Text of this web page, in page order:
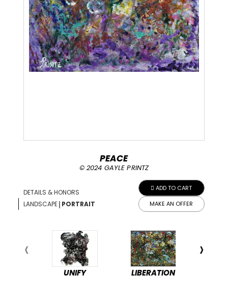
ADD TO CART
MAKE AN OFFER
PEACE
© 2024 GAYLE PRINTZ
DETAILS & HONORS
LANDSCAPE| PORTRAIT
UNIFY LIBERATION